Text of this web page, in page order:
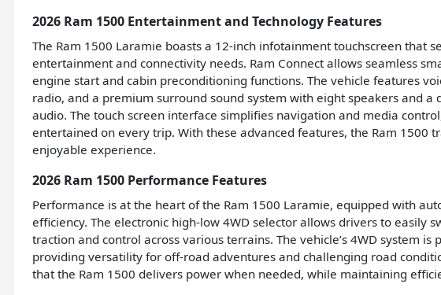
2026 Ram 1500 Entertainment and Technology Features
The Ram 1500 Laramie boasts a 12-inch infotainment touchscreen that
entertainment and connectivity needs. Ram Connect allows seamless
engine start and cabin preconditioning functions. The vehicle features
radio, and a premium surround sound system with eight speakers and
audio. The touch screen interface simplifies navigation and media
entertained on every trip. With these advanced features, the Ram 1500
enjoyable experience.
2026 Ram 1500 Performance Features
Performance is at the heart of the Ram 1500 Laramie, equipped with
efficiency. The electronic high-low 4WD selector allows drivers to easily
traction and control across various terrains. The vehicle’s 4WD system
providing versatility for off-road adventures and challenging road
that the Ram 1500 delivers power when needed, while maintaining